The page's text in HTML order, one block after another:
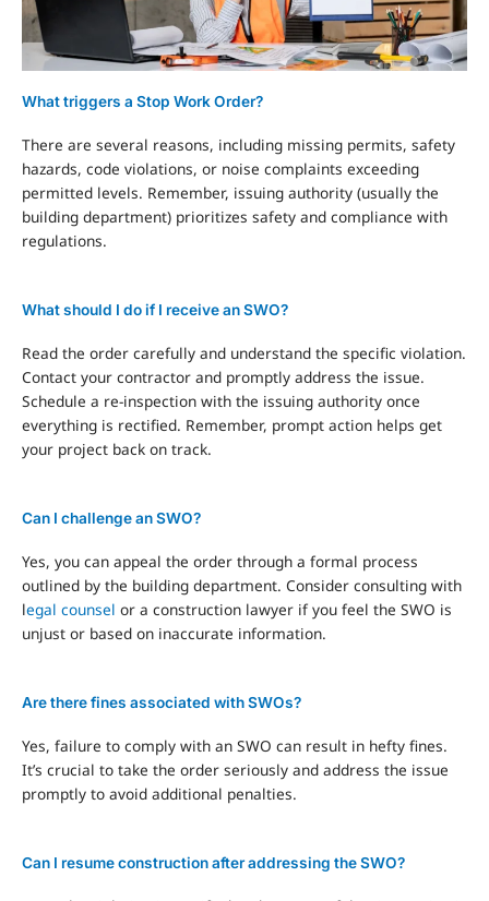
What triggers a Stop Work Order?
There are several reasons, including missing permits, safety
hazards, code violations, or noise complaints exceeding
permitted levels. Remember, issuing authority (usually the
building department) prioritizes safety and compliance with
regulations.
What should I do if I receive an SWO?
Read the order carefully and understand the specific violation.
Contact your contractor and promptly address the issue.
Schedule a re-inspection with the issuing authority once
everything is rectified. Remember, prompt action helps get
your project back on track.
Can I challenge an SWO?
Yes, you can appeal the order through a formal process
outlined by the building department. Consider consulting with
legal counsel or a construction lawyer if you feel the SWO is
unjust or based on inaccurate information.
Are there fines associated with SWOs?
Yes, failure to comply with an SWO can result in hefty fines.
It’s crucial to take the order seriously and address the issue
promptly to avoid additional penalties.
Can I resume construction after addressing the SWO?